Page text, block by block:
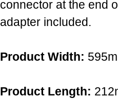
connector at the end
adapter included.
Product Width:
Product Length: